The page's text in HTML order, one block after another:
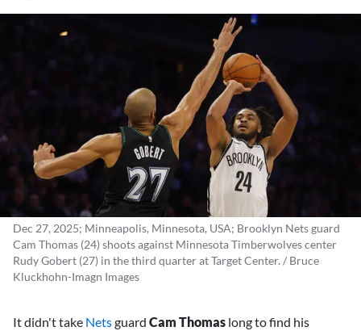
Dec 27, 2025; Minneapolis, Minnesota, USA; Brooklyn Nets guard
Cam Thomas (24) shoots against Minnesota Timberwolves center
Rudy Gobert (27) in the third quarter at Target Center. / Bruce
Kluckhohn-Imagn Images
It didn't take Netsguard Cam Thomas long to find his